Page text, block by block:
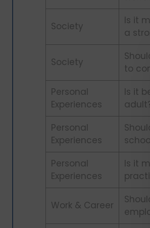
Society
Is it
a
Society
to
Personal
Experiences
Is it
Personal
Experiences
Personal
Experiences
Is it
Work & Career